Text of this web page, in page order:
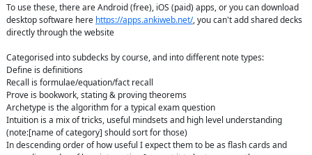
To use these, there are Android (free), iOS (paid) apps, or you can download
desktop software here https://apps.ankiweb.net/, you can't add shared decks
directly through the website
Categorised into subdecks by course, and into different note types:
Define is definitions
Recall is formulae/equation/fact recall
Prove is bookwork, stating & proving theorems
Archetype is the algorithm for a typical exam question
Intuition is a mix of tricks, useful mindsets and high level understanding
(note:[name of category] should sort for those)
In descending order of how useful I expect them to be as flash cards and